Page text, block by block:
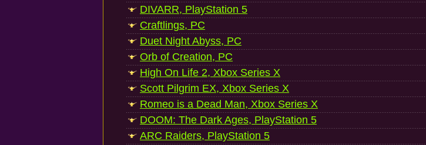
DIVARR, PlayStation 5
Craftlings, PC
Duet Night Abyss, PC
Orb of Creation, PC
High On Life 2, Xbox Series X
Scott Pilgrim EX, Xbox Series X
Romeo is a Dead Man, Xbox Series X
DOOM: The Dark Ages, PlayStation 5
ARC Raiders, PlayStation 5